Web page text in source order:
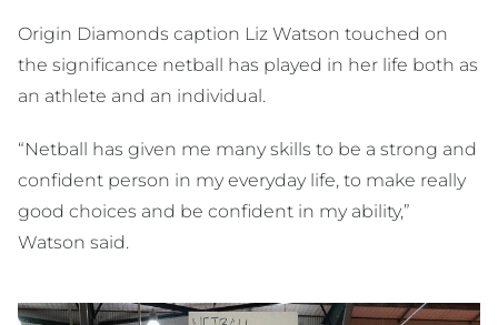
Origin Diamonds caption Liz Watson touched on
the significance netball has played in her life both as
an athlete and an individual.
“Netball has given me many skills to be a strong and
confident person in my everyday life, to make really
good choices and be confident in my ability,”
Watson said.